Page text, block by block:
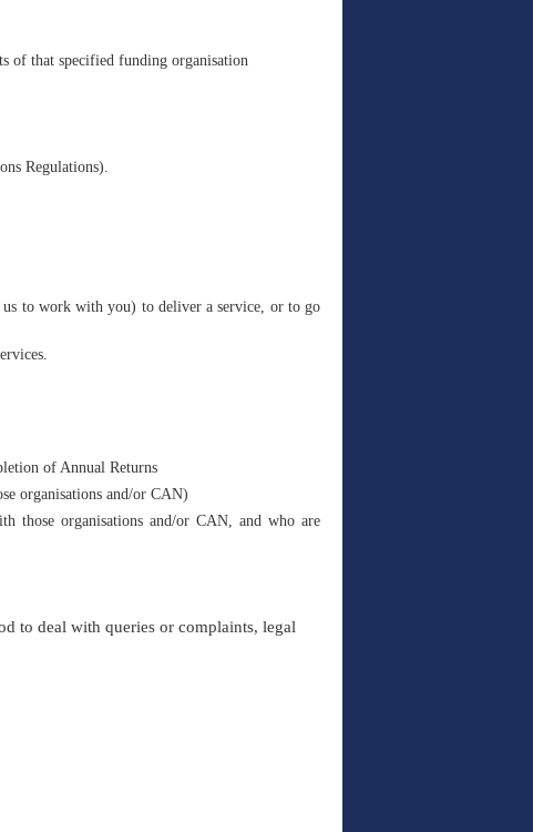
of that specified funding organisation
Regulations).
to work with you) to deliver a service, or to go
of Annual Returns
organisations and/or CAN)
those organisations and/or CAN, and who are
to deal with queries or complaints, legal